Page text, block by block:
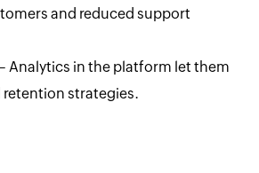
and reduced support
Analytics in the platform let them
strategies.